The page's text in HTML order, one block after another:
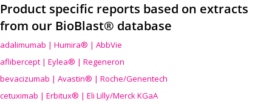
Product specific reports based on extracts
from our BioBlast® database
adalimumab | Humira® | AbbVie
aflibercept | Eylea® | Regeneron
bevacizumab | Avastin® | Roche/Genentech
cetuximab | Erbitux® | Eli Lilly/Merck KGaA